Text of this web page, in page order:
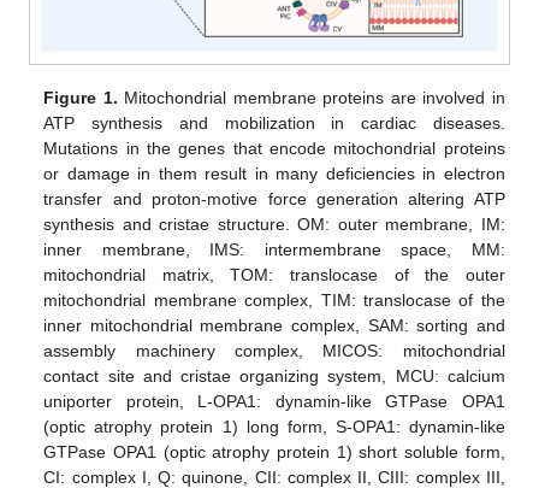
Figure 1. Mitochondrial membrane proteins are involved in
ATP synthesis and mobilization in cardiac diseases.
Mutations in the genes that encode mitochondrial proteins
or damage in them result in many deficiencies in electron
transfer and proton-motive force generation altering ATP
synthesis and cristae structure. OM: outer membrane, IM:
inner membrane, IMS: intermembrane space, MM:
mitochondrial matrix, TOM: translocase of the outer
mitochondrial membrane complex, TIM: translocase of the
inner mitochondrial membrane complex, SAM: sorting and
assembly machinery complex, MICOS: mitochondrial
contact site and cristae organizing system, MCU: calcium
uniporter protein, L-OPA1: dynamin-like GTPase OPA1
(optic atrophy protein 1) long form, S-OPA1: dynamin-like
GTPase OPA1 (optic atrophy protein 1) short soluble form,
CI: complex I, Q: quinone, CII: complex II, CIII: complex III,